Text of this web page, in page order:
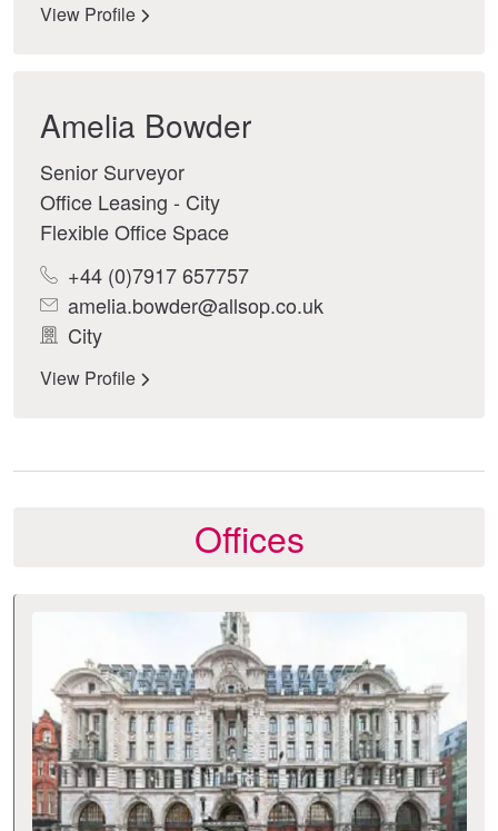
View Profile
Amelia Bowder
Senior Surveyor
Office Leasing - City
Flexible Office Space
+44 (0)7917 657757
amelia.bowder@allsop.co.uk
City
View Profile
Offices